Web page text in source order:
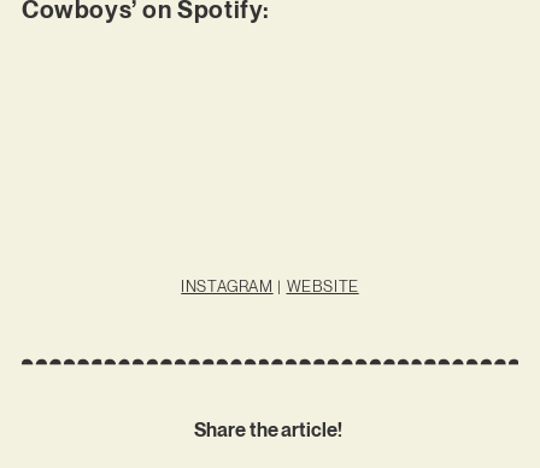
Cowboys’ on Spotify:
INSTAGRAM | WEBSITE
Share the article!